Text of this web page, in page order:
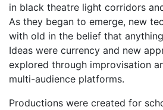
in black theatre light corridors
As they began to emerge, new
with old in the belief that
Ideas were currency and new
explored through improvisation
multi-audience platforms.
Productions were created for